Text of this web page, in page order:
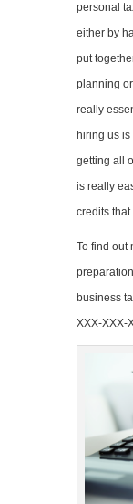
personal
either by
put
planning
really
hiring us
getting all
is really
credits
To find out
business
XXX-XXX-